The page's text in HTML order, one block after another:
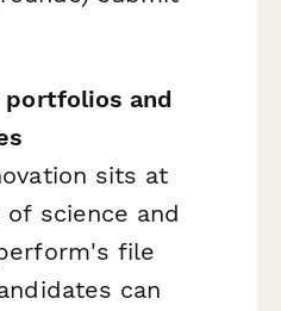
and
sits at
science and
file
can